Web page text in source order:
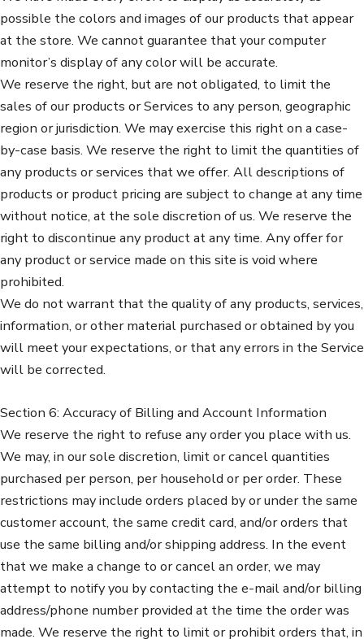
possible the colors and images of our products that appear
at the store. We cannot guarantee that your computer
monitor’s display of any color will be accurate.
We reserve the right, but are not obligated, to limit the
sales of our products or Services to any person, geographic
region or jurisdiction. We may exercise this right on a case-
by-case basis. We reserve the right to limit the quantities of
any products or services that we offer. All descriptions of
products or product pricing are subject to change at any time
without notice, at the sole discretion of us. We reserve the
right to discontinue any product at any time. Any offer for
any product or service made on this site is void where
prohibited.
We do not warrant that the quality of any products, services,
information, or other material purchased or obtained by you
will meet your expectations, or that any errors in the Service
will be corrected.
Section 6: Accuracy of Billing and Account Information
We reserve the right to refuse any order you place with us.
We may, in our sole discretion, limit or cancel quantities
purchased per person, per household or per order. These
restrictions may include orders placed by or under the same
customer account, the same credit card, and/or orders that
use the same billing and/or shipping address. In the event
that we make a change to or cancel an order, we may
attempt to notify you by contacting the e-mail and/or billing
address/phone number provided at the time the order was
made. We reserve the right to limit or prohibit orders that, in